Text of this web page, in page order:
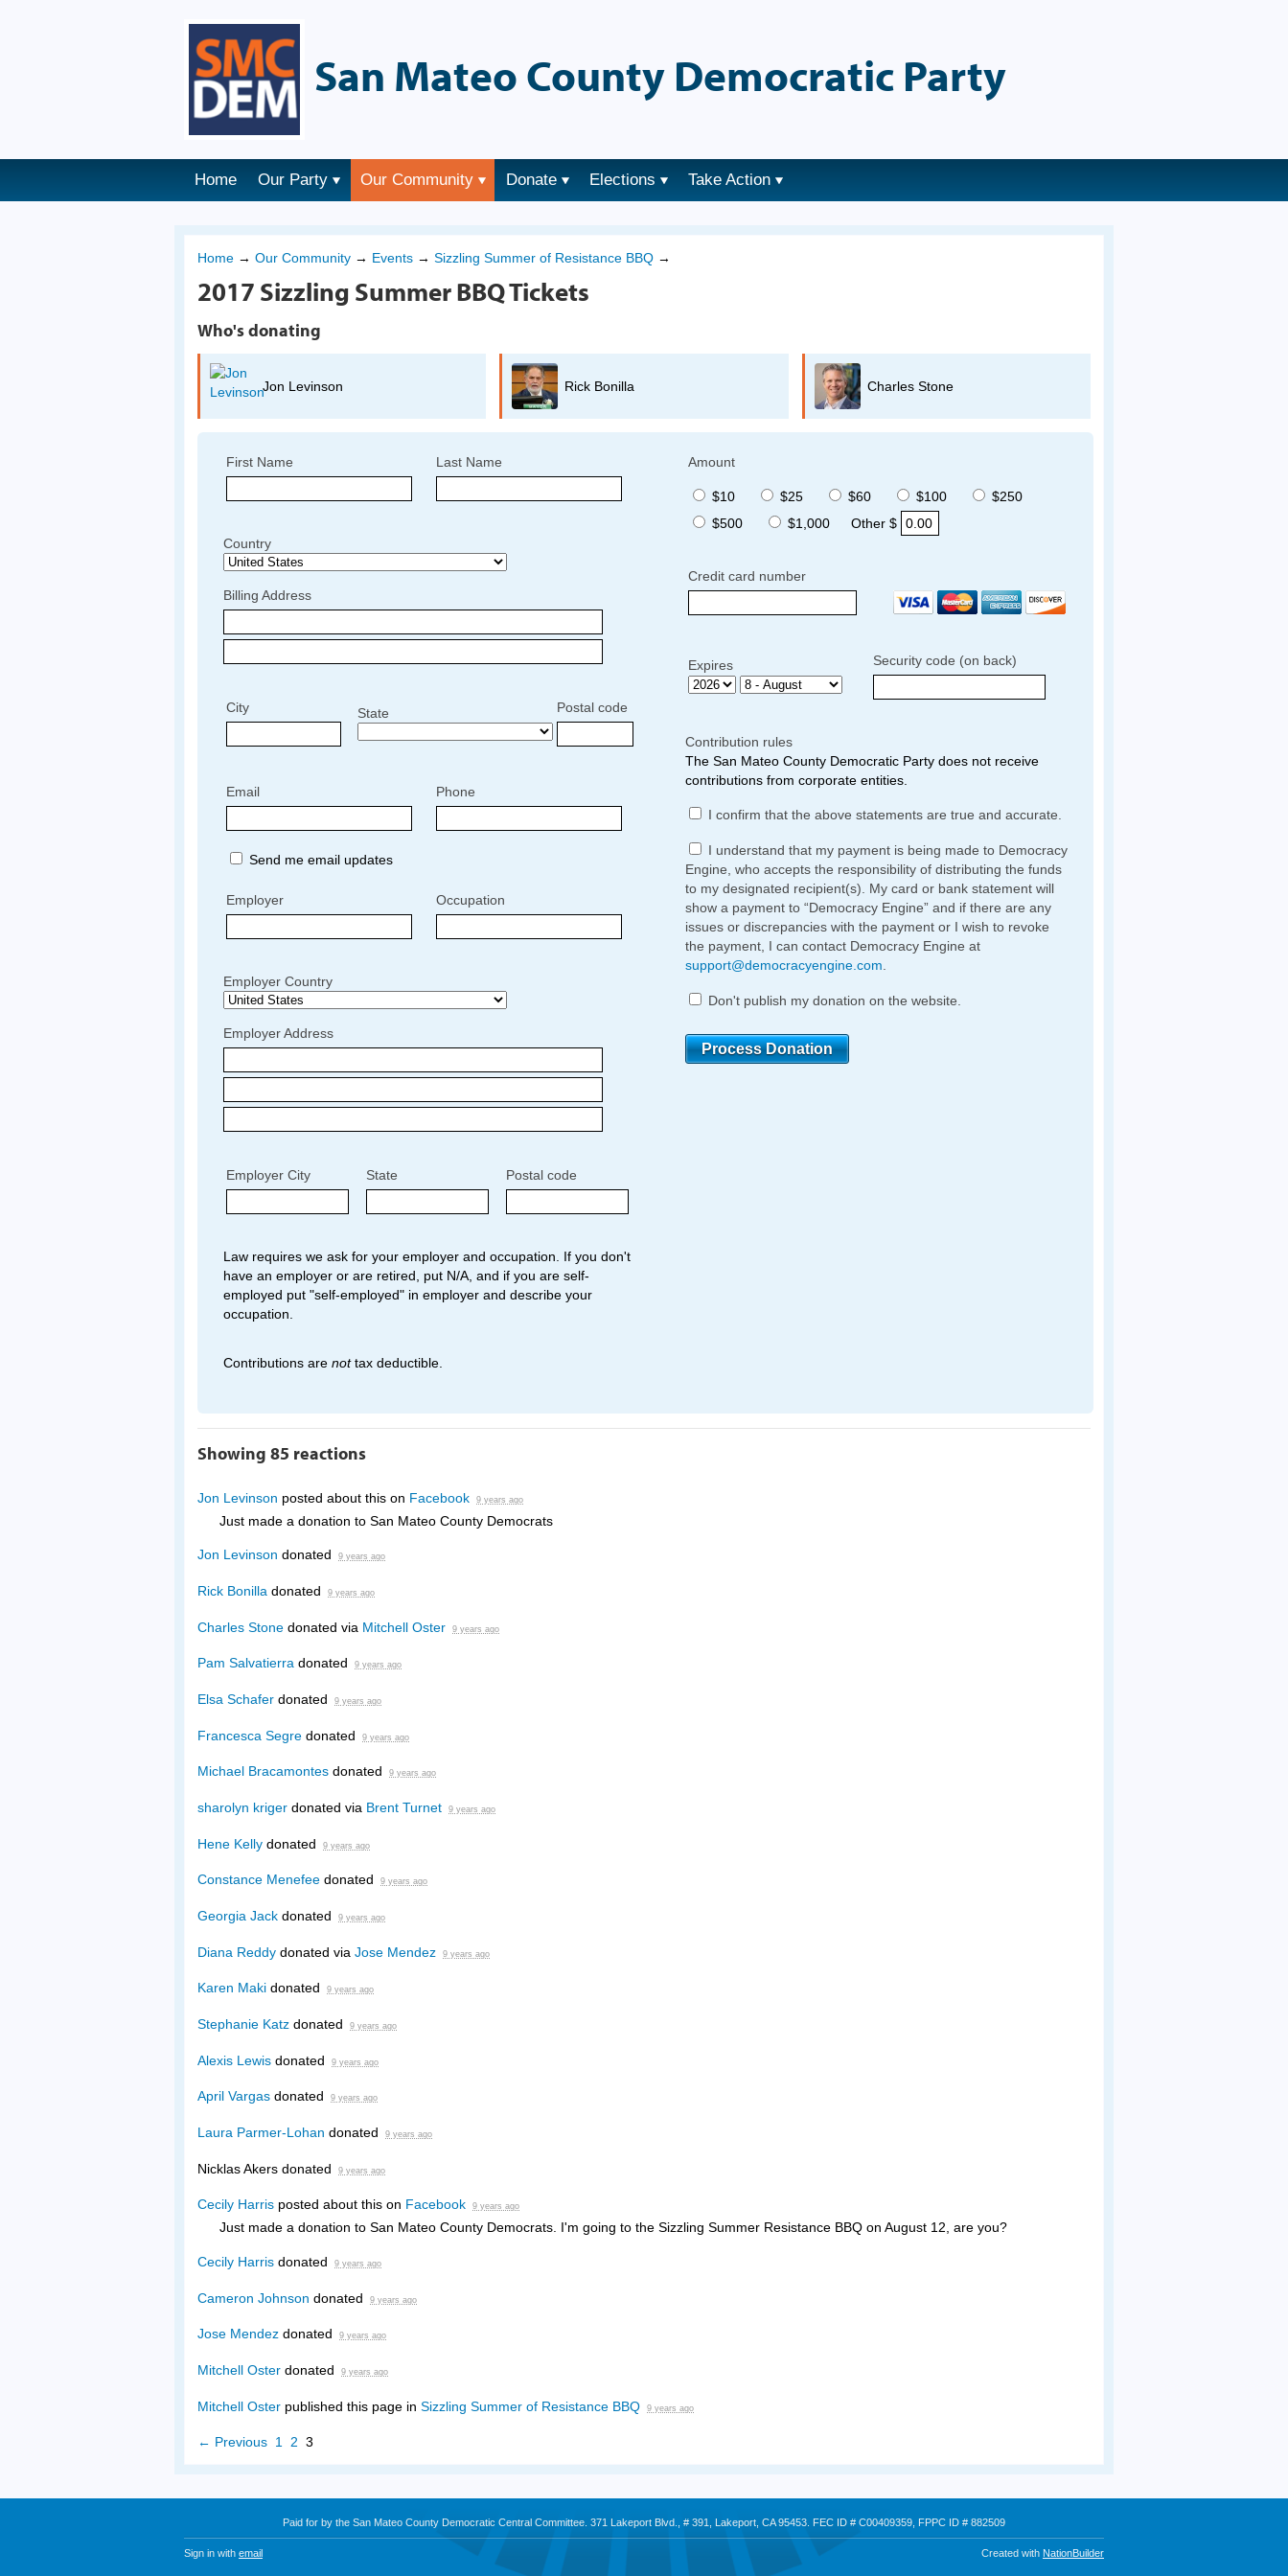
San Mateo County Democratic Party
Home Our Party Our Community Donate Elections Take Action
Home → Our Community → Events → Sizzling Summer of Resistance BBQ →
2017 Sizzling Summer BBQ Tickets
Who's donating
Jon Levinson Rick Bonilla Charles Stone
First Name Last Name
Country
Billing Address
City State Postal code
Email Phone
Send me email updates
Employer Occupation
Employer Country
Employer Address
Employer City State Postal code
Law requires we ask for your employer and occupation. If you don't
have an employer or are retired, put N/A, and if you are self-
employed put "self-employed" in employer and describe your
occupation.
Contributions are nottax deductible.
Amount
$10 $25 $60 $100
$250
$500
$1,000 Other $
Credit card number
Expires Security code (on back)
Contribution rules
The San Mateo County Democratic Party does not receive
contributions from corporate entities.
I confirm that the above statements are true and accurate.
I understand that my payment is being made to Democracy
Engine, who accepts the responsibility of distributing the funds
to my designated recipient(s). My card or bank statement will
show a payment to “Democracy Engine” and if there are any
issues or discrepancies with the payment or I wish to revoke
the payment, I can contact Democracy Engine at
support@democracyengine.com
Don't publish my donation on the website.
Showing 85 reactions
Jon Levinson posted about this on Facebook 9 years ago
Just made a donation to San Mateo County Democrats
Jon Levinson donated 9 years ago
Rick Bonilla donated 9 years ago
Charles Stone donated via Mitchell Oster 9 years ago
Pam Salvatierra donated 9 years ago
Elsa Schafer donated 9 years ago
Francesca Segre donated 9 years ago
Michael Bracamontes donated 9 years ago
sharolyn kriger donated via Brent Turnet 9 years ago
Hene Kelly donated 9 years ago
Constance Menefee donated 9 years ago
Georgia Jack donated 9 years ago
Diana Reddy donated via Jose Mendez 9 years ago
Karen Maki donated 9 years ago
Stephanie Katz donated 9 years ago
Alexis Lewis donated 9 years ago
April Vargas donated 9 years ago
Laura Parmer-Lohan donated 9 years ago
Nicklas Akers donated 9 years ago
Cecily Harris posted about this on Facebook 9 years ago
Just made a donation to San Mateo County Democrats. I'm going to the Sizzling Summer Resistance BBQ on August 12, are you?
Cecily Harris donated 9 years ago
Cameron Johnson donated 9 years ago
Jose Mendez donated 9 years ago
Mitchell Oster donated 9 years ago
Mitchell Oster published this page in Sizzling Summer of Resistance BBQ 9 years ago
← Previous 1 2 3
Paid for by the San Mateo County Democratic Central Committee. 371 Lakeport Blvd., # 391, Lakeport, CA 95453. FEC ID # C00409359, FPPC ID # 882509
Sign in with email Created with NationBuilder